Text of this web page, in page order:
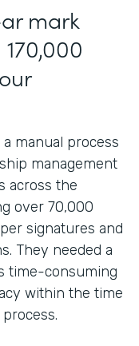
mark
manual process
management
across the
over 70,000
signatures and
They needed a
time-consuming
within the time